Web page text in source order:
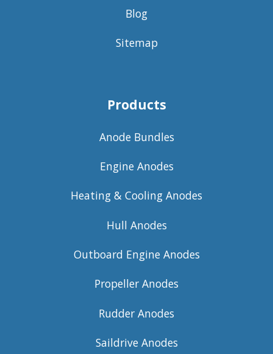
Blog
Sitemap
Products
Anode Bundles
Engine Anodes
Heating & Cooling Anodes
Hull Anodes
Outboard Engine Anodes
Propeller Anodes
Rudder Anodes
Saildrive Anodes